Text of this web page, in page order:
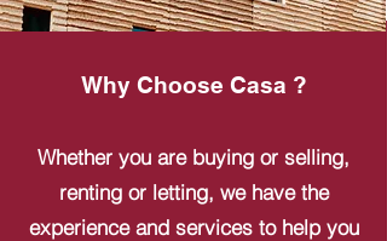
Why Choose Casa ?
Whether you are buying or selling,
renting or letting, we have the
experience and services to help you